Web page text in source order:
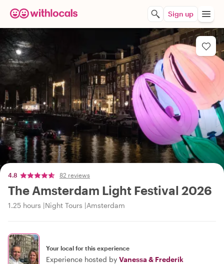
Sign up
4.8 82 reviews
The Amsterdam Light Festival 2026
1.25 hours Night Tours Amsterdam
Your local for this experience
Experience hosted by Vanessa & Frederik